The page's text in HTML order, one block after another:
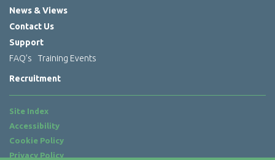
News & Views
Contact Us
Support
FAQ’s
Training Events
Recruitment
Site Index
Accessibility
Cookie Policy
Privacy Policy